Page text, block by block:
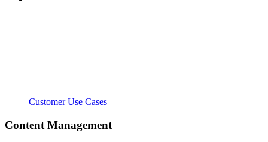
Customer Use Cases
Content Management